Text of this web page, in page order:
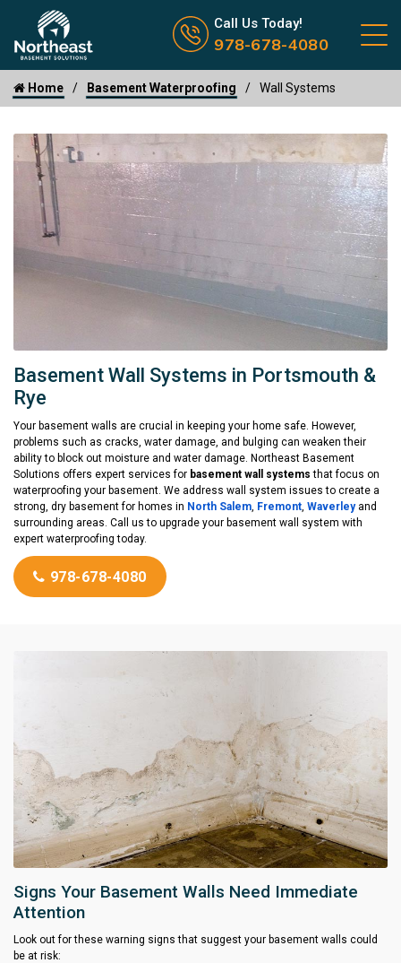
Call us now icon
Call Us Today!
978-678-4080
Home Basement Waterproofing Wall Systems
Basement Wall Systems in Portsmouth &
Rye
Your basement walls are crucial in keeping your home safe. However,
problems such as cracks, water damage, and bulging can weaken their
ability to block out moisture and water damage. Northeast Basement
Solutions offers expert services for basement wall systems that focus on
waterproofing your basement. We address wall system issues to create a
strong, dry basement for homes in North Salem, Fremont, Waverleyand
surrounding areas. Call us to upgrade your basement wall system with
expert waterproofing today.
978-678-4080
Signs Your Basement Walls Need Immediate
Attention
Look out for these warning signs that suggest your basement walls could
be at risk: